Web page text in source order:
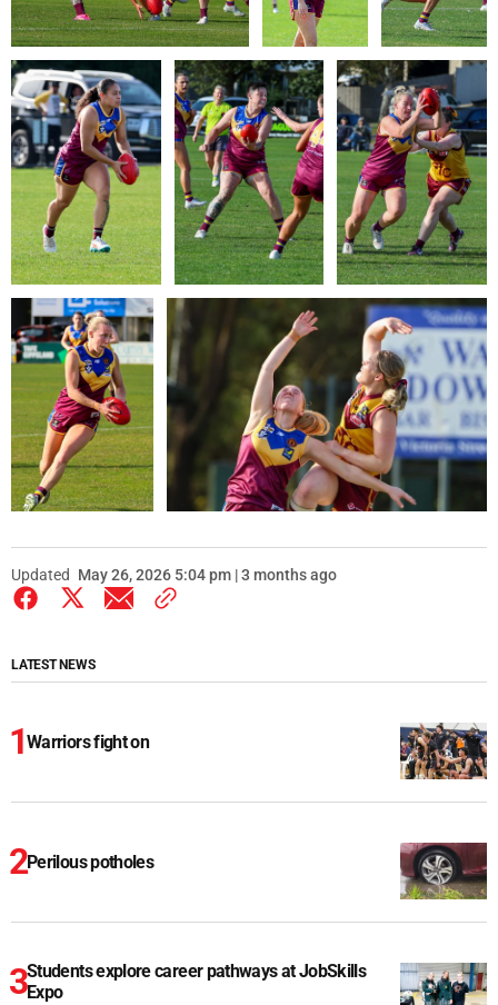
Updated May 26, 2026 5:04 pm | 3 months ago
LATEST NEWS
Warriors fight on
Perilous potholes
Students explore career pathways at JobSkills
Expo